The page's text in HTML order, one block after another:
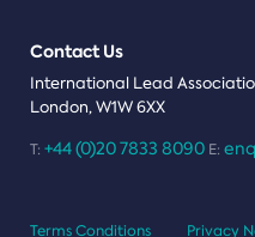
Contact Us
International Lead
London, W1W 6XX
T: +44 (0)20 7833 8090 E:
Terms Conditions Privacy